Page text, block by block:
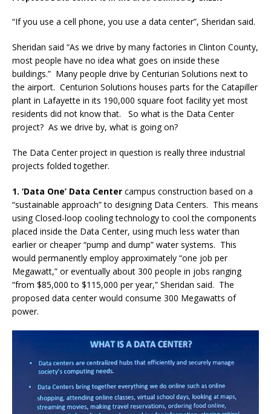
“If you use a cell phone, you use a data center”, Sheridan said.
Sheridan said “As we drive by many factories in Clinton County,
most people have no idea what goes on inside these
buildings.” Many people drive by Centurian Solutions next to
the airport. Centurion Solutions houses parts for the Catapiller
plant in Lafayette in its 190,000 square foot facility yet most
residents did not know that. So what is the Data Center
project? As we drive by, what is going on?
The Data Center project in question is really three industrial
projects folded together.
1. ‘Data One’ Data Center campus construction based on a
“sustainable approach” to designing Data Centers. This means
using Closed-loop cooling technology to cool the components
placed inside the Data Center, using much less water than
earlier or cheaper “pump and dump” water systems. This
would permanently employ approximately “one job per
Megawatt,” or eventually about 300 people in jobs ranging
“from $85,000 to $115,000 per year,” Sheridan said. The
proposed data center would consume 300 Megawatts of
power.